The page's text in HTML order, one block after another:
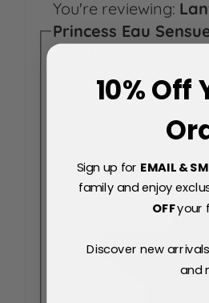
You're reviewing:
Princess Eau
Toilette 90ml Spray
Your Rating:
10% Off
Sign up for EMAIL &
family and enjoy
OFFyour
Discover new
and